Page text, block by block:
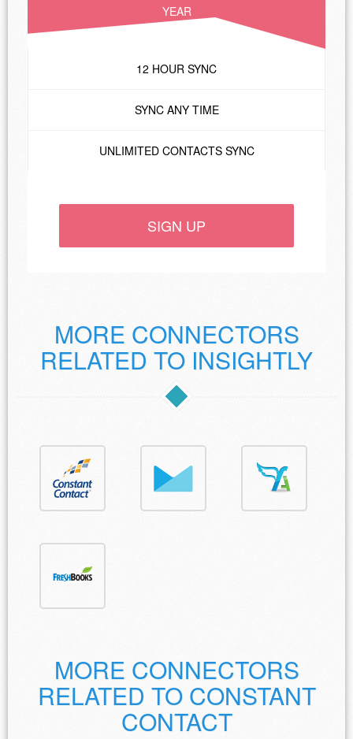
YEAR
12 HOUR SYNC
SYNC ANY TIME
UNLIMITED CONTACTS SYNC
SIGN UP
MORE CONNECTORS
RELATED TO INSIGHTLY
MORE CONNECTORS
RELATED TO CONSTANT
CONTACT